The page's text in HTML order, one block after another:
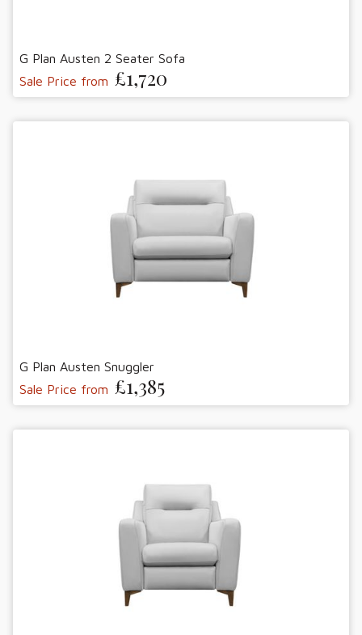
G Plan Austen 2 Seater Sofa
Sale Price from £1,720
G Plan Austen Snuggler
Sale Price from £1,385